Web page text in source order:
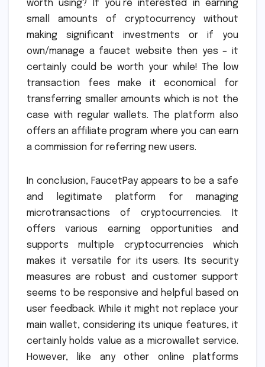
worth using? If you’re interested in earning
small amounts of cryptocurrency without
making significant investments or if you
own/manage a faucet website then yes – it
certainly could be worth your while! The low
transaction fees make it economical for
transferring smaller amounts which is not the
case with regular wallets. The platform also
offers an affiliate program where you can earn
a commission for referring new users.
In conclusion, FaucetPay appears to be a safe
and legitimate platform for managing
microtransactions of cryptocurrencies. It
offers various earning opportunities and
supports multiple cryptocurrencies which
makes it versatile for its users. Its security
measures are robust and customer support
seems to be responsive and helpful based on
user feedback. While it might not replace your
main wallet, considering its unique features, it
certainly holds value as a microwallet service.
However, like any other online platforms